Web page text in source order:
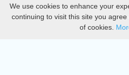
Privacy
DMCA
We use cookies to enhance your
continuing to visit this site you agree
of cookies.